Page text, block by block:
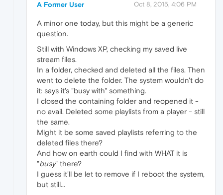
A Former User Oct 8, 2015, 4:06 PM
A minor one today, but this might be a generic
question.
Still with Windows XP, checking my saved live
stream files.
In a folder, checked and deleted all the files. Then
went to delete the folder. The system wouldn't do
it: says it's "busy with" something.
I closed the containing folder and reopened it -
no avail. Deleted some playlists from a player - still
the same.
Might it be some saved playlists referring to the
deleted files there?
And how on earth could I find with WHAT it is
"busy" there?
I guess it'll be let to remove if I reboot the system,
but still...